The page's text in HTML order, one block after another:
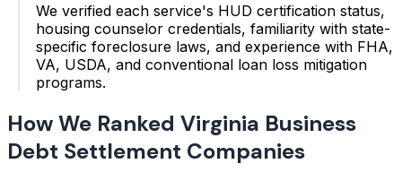
We verified each service's HUD certification status,
housing counselor credentials, familiarity with state-
specific foreclosure laws, and experience with FHA,
VA, USDA, and conventional loan loss mitigation
programs.
How We Ranked Virginia Business
Debt Settlement Companies